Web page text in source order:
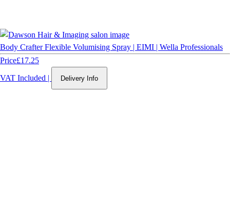
Body Crafter Flexible Volumising Spray | EIMI | Wella Professionals
Price£17.25
VAT Included | Delivery Info